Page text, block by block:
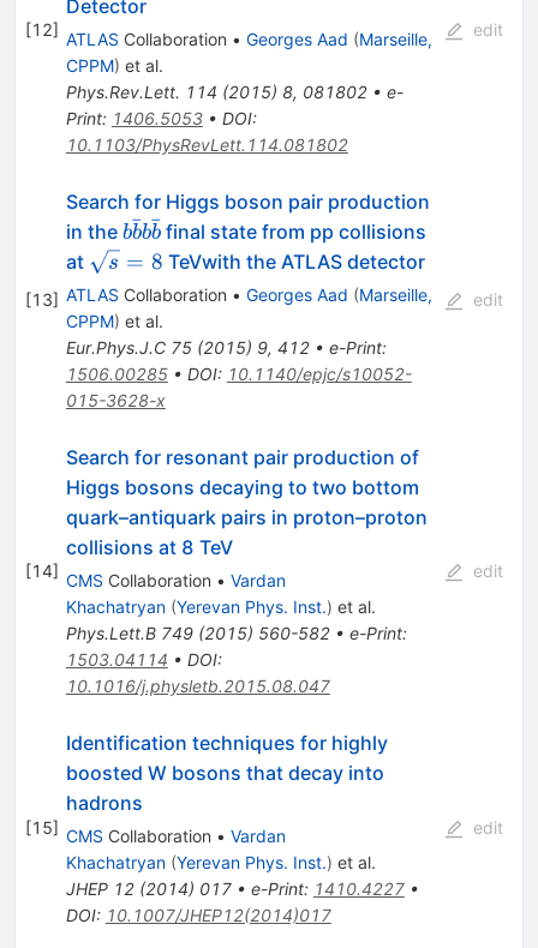
[12]
Detector
ATLAS Collaboration • Georges Aad (Marseille,
CPPM) et al.
Phys.Rev.Lett. 114 (2015) 8, 081802• e-
Print: 1406.5053• DOI:
10.1103/PhysRevLett.114.081802
edit
[13]
Search for Higgs boson pair production
in the b\bar{b}b\bar{b}
bb
ˉbb
ˉfinal state from pp collisions
at \sqrt{s}
= 8
s = 8 TeVwith the ATLAS detector
ATLAS Collaboration • Georges Aad (Marseille,
CPPM) et al.
Eur.Phys.J.C 75(2015) 9, 412• e-Print:
1506.00285• DOI: 10.1140/epjc/s10052-
015-3628-x
edit
[14]
Search for resonant pair production of
Higgs bosons decaying to two bottom
quark–antiquark pairs in proton–proton
collisions at 8 TeV
CMS Collaboration • Vardan
Khachatryan (Yerevan Phys. Inst.) et al.
Phys.Lett.B 749(2015) 560-582• e-Print:
1503.04114 • DOI:
10.1016/j.physletb.2015.08.047
edit
[15]
Identification techniques for highly
boosted W bosons that decay into
hadrons
CMS Collaboration • Vardan
Khachatryan (Yerevan Phys. Inst.) et al.
JHEP 12(2014) 017• e-Print: 1410.4227•
DOI: 10.1007/JHEP12(2014)017
edit